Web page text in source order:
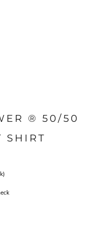
® 50/50
SHIRT